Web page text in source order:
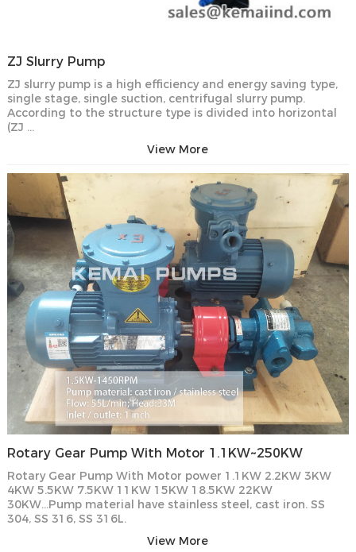
ZJ Slurry Pump
ZJ slurry pump is a high efficiency and energy saving type,
single stage, single suction, centrifugal slurry pump.
According to the structure type is divided into horizontal
(ZJ …
View More
Rotary Gear Pump With Motor 1.1KW~250KW
Rotary Gear Pump With Motor power 1.1KW 2.2KW 3KW
4KW 5.5KW 7.5KW 11KW 15KW 18.5KW 22KW
30KW...Pump material have stainless steel, cast iron. SS
304, SS 316, SS 316L.
View More